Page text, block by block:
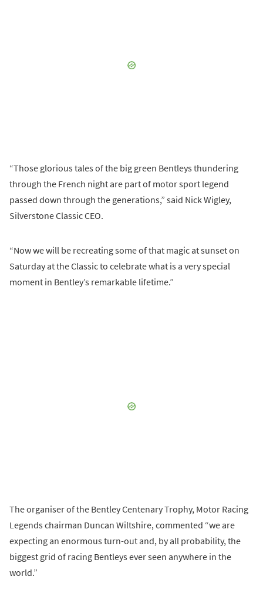
“Those glorious tales of the big green Bentleys thundering
through the French night are part of motor sport legend
passed down through the generations,” said Nick Wigley,
Silverstone Classic CEO.
“Now we will be recreating some of that magic at sunset on
Saturday at the Classic to celebrate what is a very special
moment in Bentley’s remarkable lifetime.”
The organiser of the Bentley Centenary Trophy, Motor Racing
Legends chairman Duncan Wiltshire, commented “we are
expecting an enormous turn-out and, by all probability, the
biggest grid of racing Bentleys ever seen anywhere in the
world.”